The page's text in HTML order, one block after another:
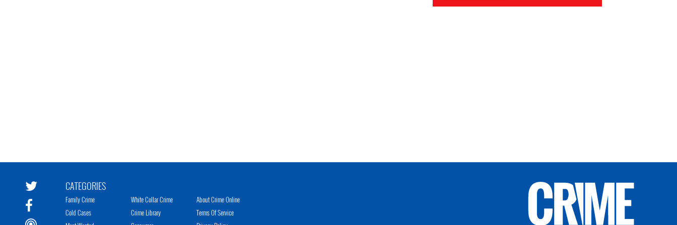
CATEGORIES
Family Crime
Cold Cases
White Collar Crime
Crime Library
About Crime Online
Terms Of Service